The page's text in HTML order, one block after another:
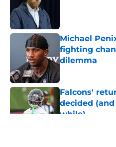
Michael
fighting
dilemma
Falcons'
decided
while)